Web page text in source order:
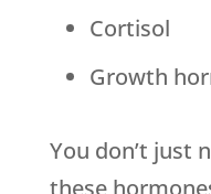
Cortisol
Growth
You don’t just